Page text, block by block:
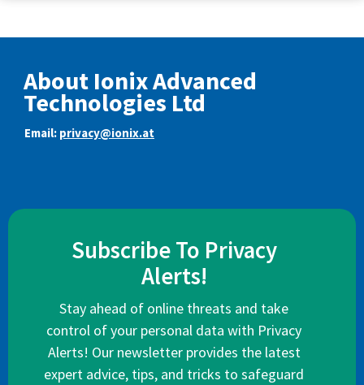
About Ionix Advanced
Technologies Ltd
Email: privacy@ionix.at
Subscribe To Privacy
Alerts!
Stay ahead of online threats and take
control of your personal data with Privacy
Alerts! Our newsletter provides the latest
expert advice, tips, and tricks to safeguard